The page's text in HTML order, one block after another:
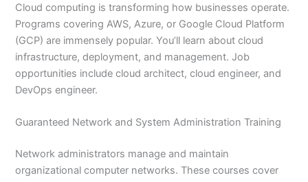
Cloud computing is transforming how businesses operate.
Programs covering AWS, Azure, or Google Cloud Platform
(GCP) are immensely popular. You’ll learn about cloud
infrastructure, deployment, and management. Job
opportunities include cloud architect, cloud engineer, and
DevOps engineer.
Guaranteed Network and System Administration Training
Network administrators manage and maintain
organizational computer networks. These courses cover